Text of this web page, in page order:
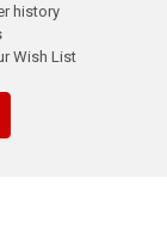
history
Wish List